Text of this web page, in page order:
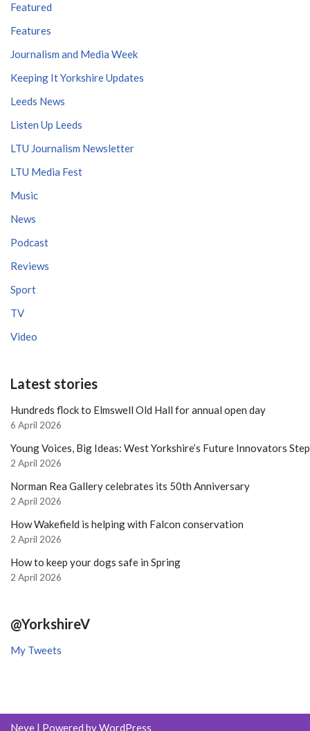
Featured
Features
Journalism and Media Week
Keeping It Yorkshire Updates
Leeds News
Listen Up Leeds
LTU Journalism Newsletter
LTU Media Fest
Music
News
Podcast
Reviews
Sport
TV
Video
Latest stories
Hundreds flock to Elmswell Old Hall for annual open day
6 April 2026
Young Voices, Big Ideas: West Yorkshire’s Future Innovators
2 April 2026
Norman Rea Gallery celebrates its 50th Anniversary
2 April 2026
How Wakefield is helping with Falcon conservation
2 April 2026
How to keep your dogs safe in Spring
2 April 2026
@YorkshireV
My Tweets
Neve | Powered byWordPress